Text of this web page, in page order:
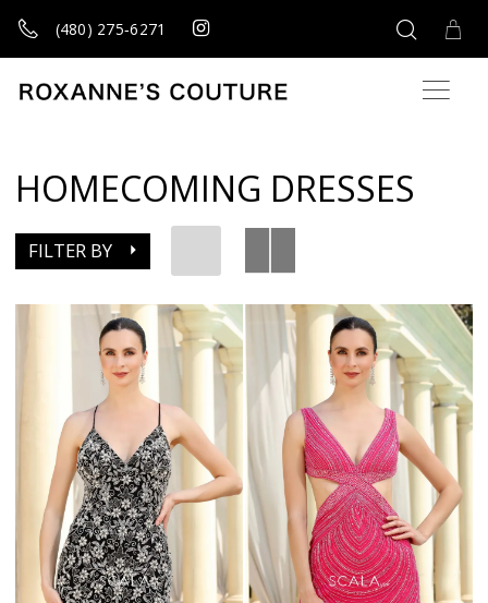
(480) 275‑6271
HOMECOMING DRESSES
FILTER BY